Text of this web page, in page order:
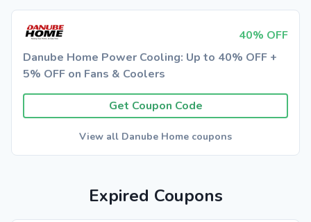
40% OFF
Danube Home Power Cooling: Up to 40% OFF +
5% OFF on Fans & Coolers
Get Coupon Code
View all Danube Home coupons
Expired Coupons